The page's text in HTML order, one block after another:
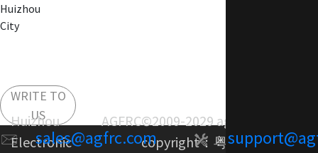
Huizhou
City
WRITE TO
US
sales@agfrc.com
Huizhou AGFRC
Electronic
©2009-2029 agfrc.com
copyright： 粤ICP备